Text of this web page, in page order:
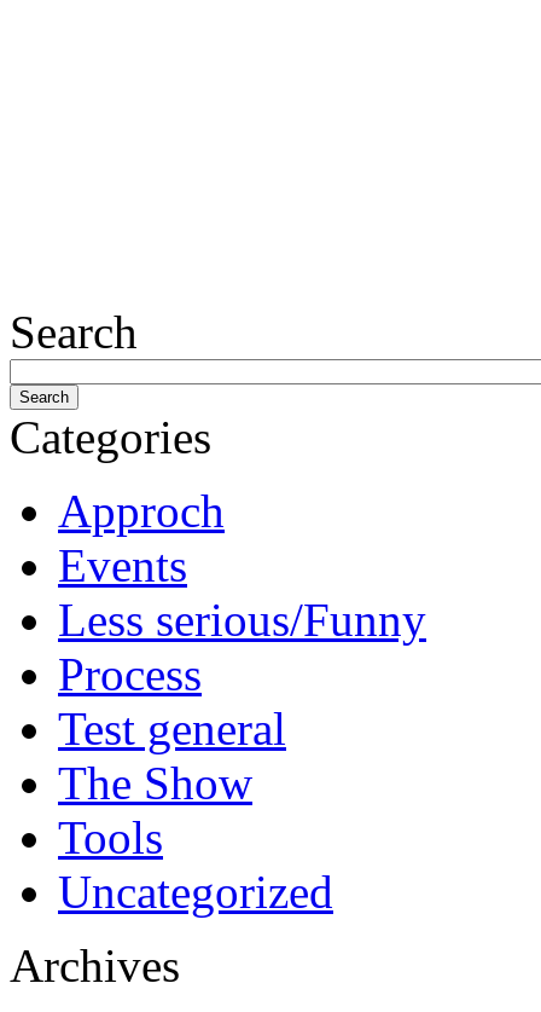
Search
Categories
Approch
Events
Less serious/Funny
Process
Test general
The Show
Tools
Uncategorized
Archives